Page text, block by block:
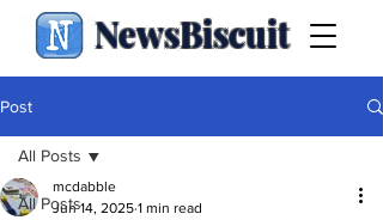
NewsBiscuit
Post
All Posts
All Posts
mcdabble
Jun 14, 2025 1 min read